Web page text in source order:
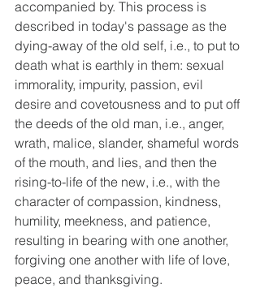
accompanied by. This process is
described in today's passage as the
dying-away of the old self, i.e., to put to
death what is earthly in them: sexual
immorality, impurity, passion, evil
desire and covetousness and to put off
the deeds of the old man, i.e., anger,
wrath, malice, slander, shameful words
of the mouth, and lies, and then the
rising-to-life of the new, i.e., with the
character of compassion, kindness,
humility, meekness, and patience,
resulting in bearing with one another,
forgiving one another with life of love,
peace, and thanksgiving.